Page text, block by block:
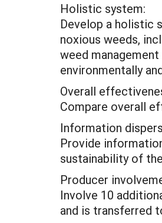
Holistic system:
Develop a holistic
noxious weeds,
weed
environmentally
Overall
Compare overall
Information
Provide
sustainability of
Producer
Involve 10
and is transferred